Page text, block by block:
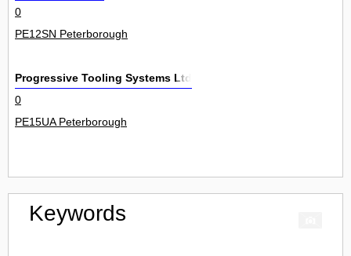
0
PE12SN Peterborough
Progressive Tooling Systems Ltd
0
PE15UA Peterborough
Keywords